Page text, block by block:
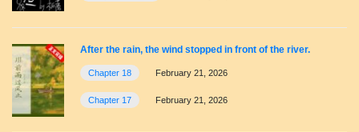
After the rain, the wind stopped in front of the river.
Chapter 18 February 21, 2026
Chapter 17 February 21, 2026